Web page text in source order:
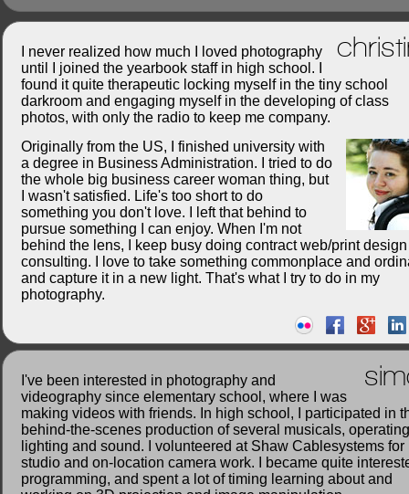
I never realized how much I loved photography
until I joined the yearbook staff in high school. I
found it quite therapeutic locking myself in the tiny school
darkroom and engaging myself in the developing of class
photos, with only the radio to keep me company.
Originally from the US, I finished university with
a degree in Business Administration. I tried to do
the whole big business career woman thing, but
I wasn't satisfied. Life's too short to do
something you don't love. I left that behind to
pursue something I can enjoy. When I'm not
behind the lens, I keep busy doing contract web/print
consulting. I love to take something commonplace and
and capture it in a new light. That's what I try to do in my
photography.
I've been interested in photography and
videography since elementary school, where I was
making videos with friends. In high school, I participated in
behind-the-scenes production of several musicals, operating
lighting and sound. I volunteered at Shaw Cablesystems for
studio and on-location camera work. I became quite
programming, and spent a lot of timing learning about and